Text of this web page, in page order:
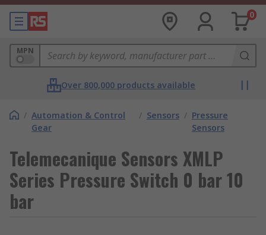
0
MPN
Over 800,000 products available
/ Automation & Control
Gear
/ Sensors / Pressure
Sensors
Telemecanique Sensors XMLP
Series Pressure Switch 0 bar 10
bar